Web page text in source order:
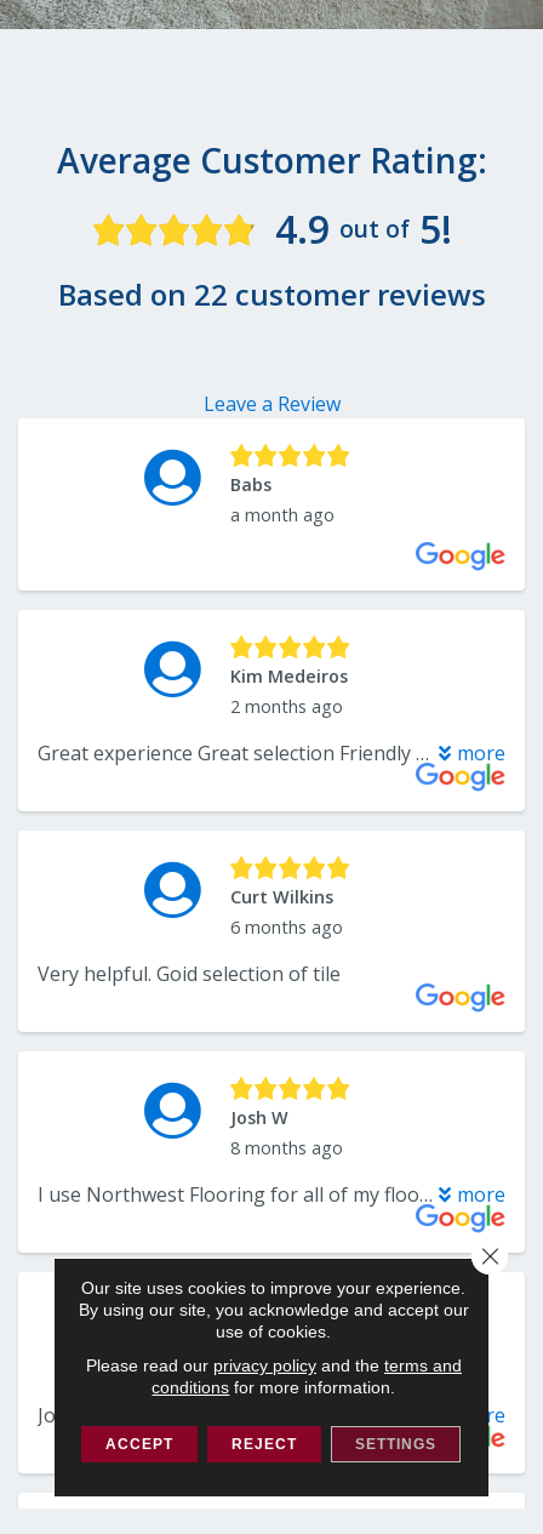
Our site uses cookies to improve your experience.
By using our site, you acknowledge and accept our
use of cookies.
Please read our privacy policyand the terms and
conditions for more information.
ACCEPT REJECT SETTINGS
Close